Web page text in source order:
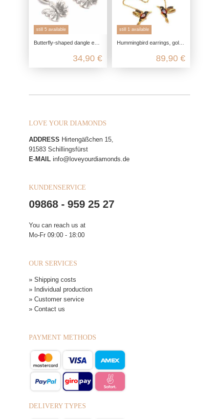
still 5 available
Butterfly-shaped dangle earrings made from genuine 925 sterling silver
34,90 €
still 1 available
Hummingbird earrings, gold-plated silver, with garnet and marcasite, 925 sterling silver, thread earrings, tassel earrings, bird
89,90 €
LOVE YOUR DIAMONDS
ADDRESS Hirtengäßchen 15,
91583 Schillingsfürst
E-MAIL info@loveyourdiamonds.de
KUNDENSERVICE
09868 - 959 25 27
You can reach us at
Mo-Fr 09:00 - 18:00
OUR SERVICES
» Shipping costs
» Individual production
» Customer service
» Contact us
PAYMENT METHODS
DELIVERY TYPES